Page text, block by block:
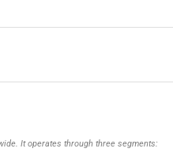
It operates through three segments: